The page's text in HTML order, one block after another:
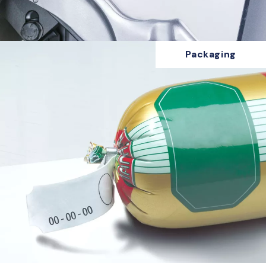
Packaging